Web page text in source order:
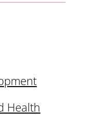
Health